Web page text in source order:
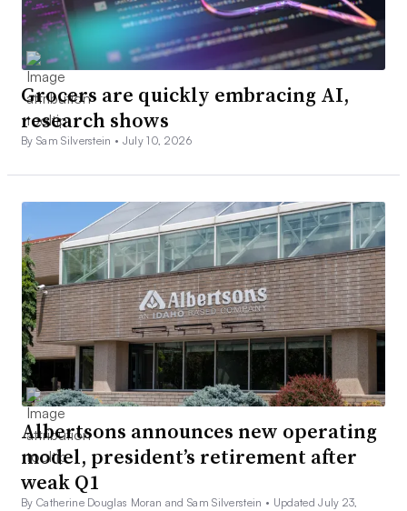
Grocers are quickly embracing AI,
research shows
By Sam Silverstein • July 10, 2026
Albertsons announces new operating
model, president’s retirement after
weak Q1
By Catherine Douglas Moran and Sam Silverstein • Updated July 23,